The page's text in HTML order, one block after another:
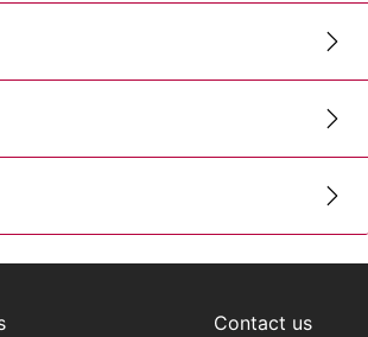
Contact us